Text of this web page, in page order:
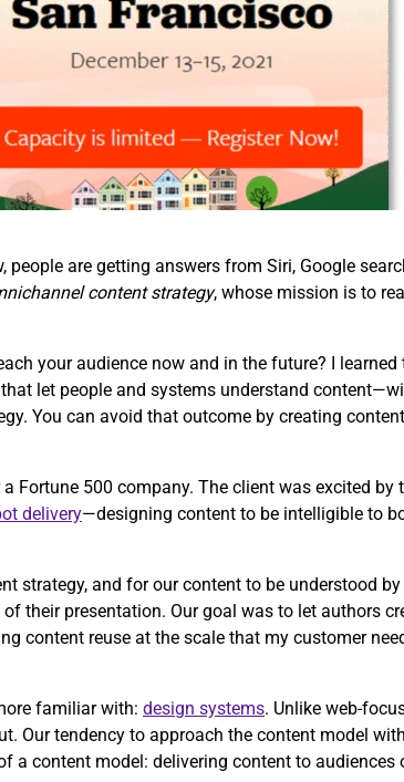
are getting answers from Siri, Google
content strategy, whose mission is to
your audience now and in the future? I
let people and systems understand
You can avoid that outcome by creating
Fortune 500 company. The client was excited
delivery—designing content to be intelligible to
and for our content to be understood
their presentation. Our goal was to let authors
content reuse at the scale that my customer
familiar with: design systems. Unlike web-
Our tendency to approach the content model
a content model: delivering content to